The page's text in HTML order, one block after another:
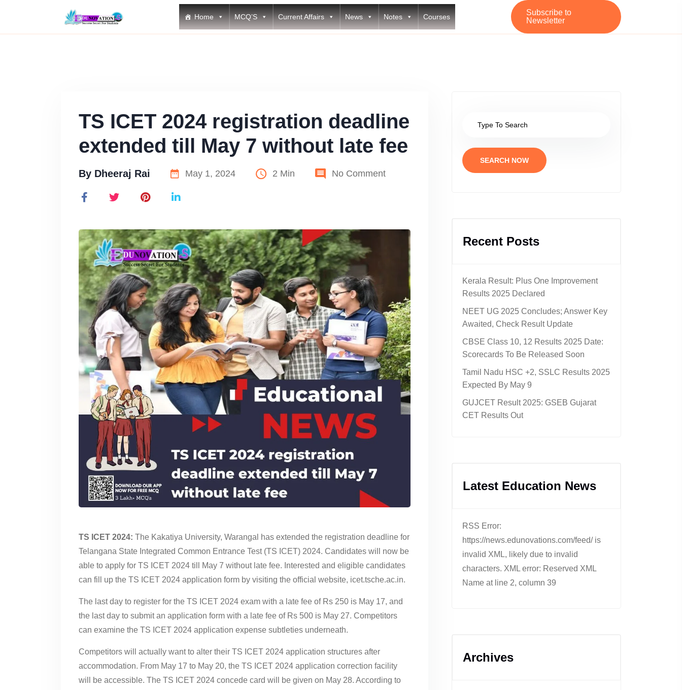
Home MCQ’S Current Affairs News Notes Courses
Subscribe to
Newsletter
TS ICET 2024 registration deadline
extended till May 7 without late fee
By Dheeraj Rai May 1, 2024 2 Min No Comment
TS ICET 2024: The Kakatiya University, Warangal has extended the registration deadline for
Telangana State Integrated Common Entrance Test (TS ICET) 2024. Candidates will now be
able to apply for TS ICET 2024 till May 7 without late fee. Interested and eligible candidates
can fill up the TS ICET 2024 application form by visiting the official website, icet.tsche.ac.in.
The last day to register for the TS ICET 2024 exam with a late fee of Rs 250 is May 17, and
the last day to submit an application form with a late fee of Rs 500 is May 27. Competitors
can examine the TS ICET 2024 application expense subtleties underneath.
Competitors will actually want to alter their TS ICET 2024 application structures after
accommodation. From May 17 to May 20, the TS ICET 2024 application correction facility
will be accessible. The TS ICET 2024 concede card will be given on May 28. According to
SEARCH NOW
Recent Posts
Kerala Result: Plus One Improvement
Results 2025 Declared
NEET UG 2025 Concludes; Answer Key
Awaited, Check Result Update
CBSE Class 10, 12 Results 2025 Date:
Scorecards To Be Released Soon
Tamil Nadu HSC +2, SSLC Results 2025
Expected By May 9
GUJCET Result 2025: GSEB Gujarat
CET Results Out
Latest Education News
RSS Error:
https://news.edunovations.com/feed/ is
invalid XML, likely due to invalid
characters. XML error: Reserved XML
Name at line 2, column 39
Archives